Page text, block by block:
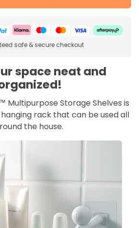
safe & secure checkout
space neat and
Multipurpose Storage Shelves is
rack that can be used all
the house.